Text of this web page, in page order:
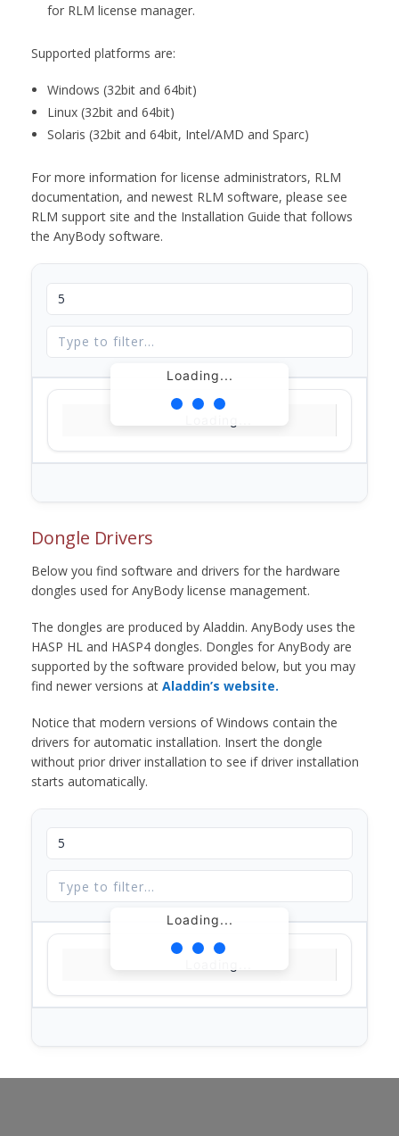
for RLM license manager.
Supported platforms are:
Windows (32bit and 64bit)
Linux (32bit and 64bit)
Solaris (32bit and 64bit, Intel/AMD and Sparc)
For more information for license administrators, RLM
documentation, and newest RLM software, please see
RLM support site and the Installation Guide that follows
the AnyBody software.
Loading...
Dongle Drivers
Below you find software and drivers for the hardware
dongles used for AnyBody license management.
The dongles are produced by Aladdin. AnyBody uses the
HASP HL and HASP4 dongles. Dongles for AnyBody are
supported by the software provided below, but you may
find newer versions at Aladdin’s website.
Notice that modern versions of Windows contain the
drivers for automatic installation. Insert the dongle
without prior driver installation to see if driver installation
starts automatically.
Loading...